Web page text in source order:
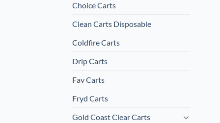
Choice Carts
Clean Carts Disposable
Coldfire Carts
Drip Carts
Fav Carts
Fryd Carts
Gold Coast Clear Carts